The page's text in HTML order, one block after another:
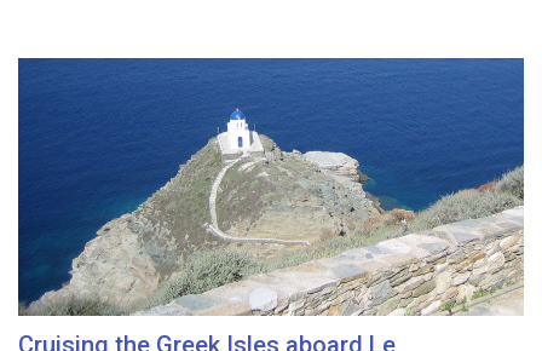
Cruising the Greek Isles aboard Le